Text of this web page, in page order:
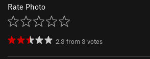
Rate Photo
2.3 from 3 votes